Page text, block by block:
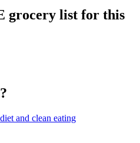
grocery list for this
and clean eating